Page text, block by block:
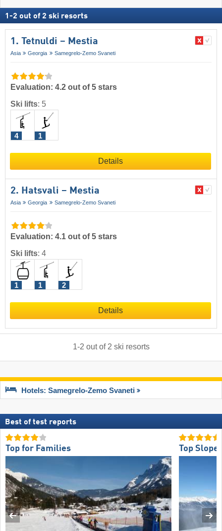
1 -2 out of 2 ski resorts
1. Tetnuldi – Mestia
Asia Georgia Samegrelo-Zemo Svaneti
Evaluation: 4.2 out of 5 stars
Ski lifts: 5
4 1
Details
2. Hatsvali – Mestia
Asia Georgia Samegrelo-Zemo Svaneti
Evaluation: 4.1 out of 5 stars
Ski lifts: 4
1 1 2
Details
1-2 out of 2 ski resorts
Hotels: Samegrelo-Zemo Svaneti
Best of test reports
Top for Families Top